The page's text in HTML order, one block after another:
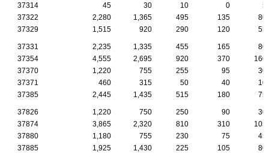
37314
45 30 10 0
5
37322
2,280 1,365 495 135
80
37329
1,515 920 290 120 55
37331 2,235 1,335 455 165
80
37354
4,555 2,695 920 370
160
37370
1,220 755 255 95
30
37371
460 315 50 40
10
37385
2,445 1,435 515 180 75
37826 1,220 750 250 90
30
37874
3,865 2,320 810 310
105
37880
1,180 755 230 75
45
37885
1,925 1,430 225 105 80